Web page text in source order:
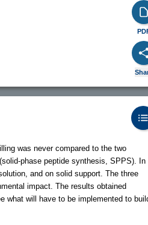
was never compared to the two
phase peptide synthesis, SPPS). In
and on solid support. The three
impact. The results obtained
what will have to be implemented to